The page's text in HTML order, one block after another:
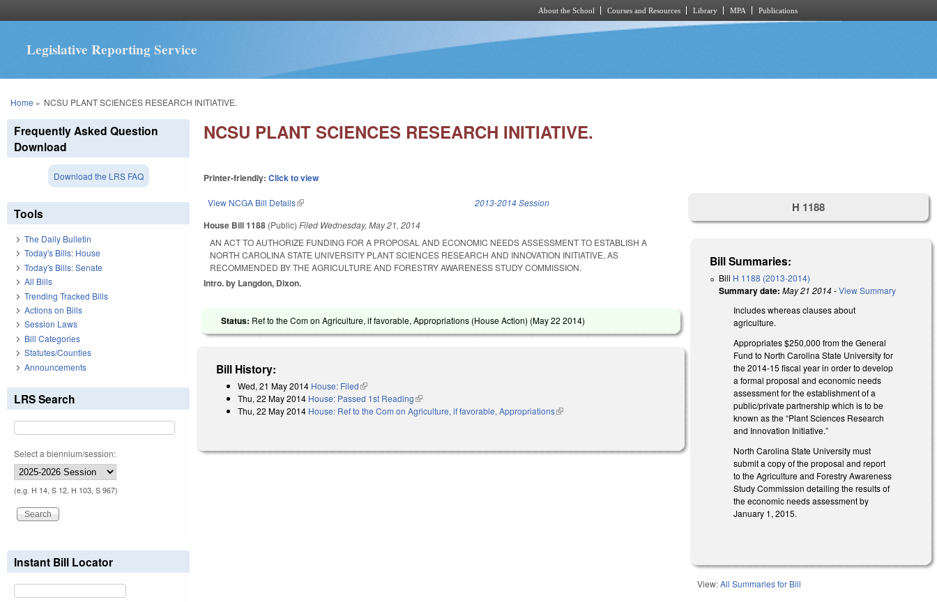
About the School Courses and Resources Library MPA Publications
Legislative Reporting Service
You are here
Home » NCSU PLANT SCIENCES RESEARCH INITIATIVE.
NCSU PLANT SCIENCES RESEARCH INITIATIVE.
Printer-friendly:Click to view
View NCGA Bill Details(link is external) 2013-2014 Session
House Bill 1188 (Public)Filed Wednesday, May 21, 2014
AN ACT TO AUTHORIZE FUNDING FOR A PROPOSAL AND ECONOMIC NEEDS ASSESSMENT TO ESTABLISH A
NORTH CAROLINA STATE UNIVERSITY PLANT SCIENCES RESEARCH AND INNOVATION INITIATIVE, AS
RECOMMENDED BY THE AGRICULTURE AND FORESTRY AWARENESS STUDY COMMISSION.
Intro. by Langdon, Dixon.
Status: Ref to the Com on Agriculture, if favorable, Appropriations (House Action) (May 22 2014)
Bill History:
Wed, 21 May 2014 House: Filed(link is external)
Thu, 22 May 2014 House: Passed 1st Reading(link is external)
Thu, 22 May 2014 House: Ref to the Com on Agriculture, if favorable, Appropriations(link is external)
H 1188
Bill Summaries:
Bill H 1188 (2013-2014)
Summary date: May 21 2014-View Summary
Includes whereas clauses about
agriculture.
Appropriates $250,000 from the General
Fund to North Carolina State University for
the 2014-15 fiscal year in order to develop
a formal proposal and economic needs
assessment for the establishment of a
public/private partnership which is to be
known as the “Plant Sciences Research
and Innovation Initiative.”
North Carolina State University must
submit a copy of the proposal and report
to the Agriculture and Forestry Awareness
Study Commission detailing the results of
the economic needs assessment by
January 1, 2015.
View:All Summaries for Bill
Frequently Asked Question
Download
Download the LRS FAQ
Tools
The Daily Bulletin
Today's Bills: House
Today's Bills: Senate
All Bills
Trending Tracked Bills
Actions on Bills
Session Laws
Bill Categories
Statutes/Counties
Announcements
LRS Search
Select a biennium/session:
(e.g. H 14, S 12, H 103, S 967)
Instant Bill Locator